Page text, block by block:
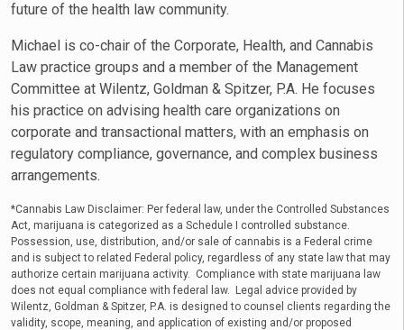
future of the health law community.
Michael is co-chair of the Corporate, Health, and Cannabis
Law practice groups and a member of the Management
Committee at Wilentz, Goldman & Spitzer, P.A. He focuses
his practice on advising health care organizations on
corporate and transactional matters, with an emphasis on
regulatory compliance, governance, and complex business
arrangements.
*Cannabis Law Disclaimer: Per federal law, under the Controlled Substances
Act, marijuana is categorized as a Schedule I controlled substance.
Possession, use, distribution, and/or sale of cannabis is a Federal crime
and is subject to related Federal policy, regardless of any state law that may
authorize certain marijuana activity. Compliance with state marijuana law
does not equal compliance with federal law. Legal advice provided by
Wilentz, Goldman & Spitzer, P.A. is designed to counsel clients regarding the
validity, scope, meaning, and application of existing and/or proposed